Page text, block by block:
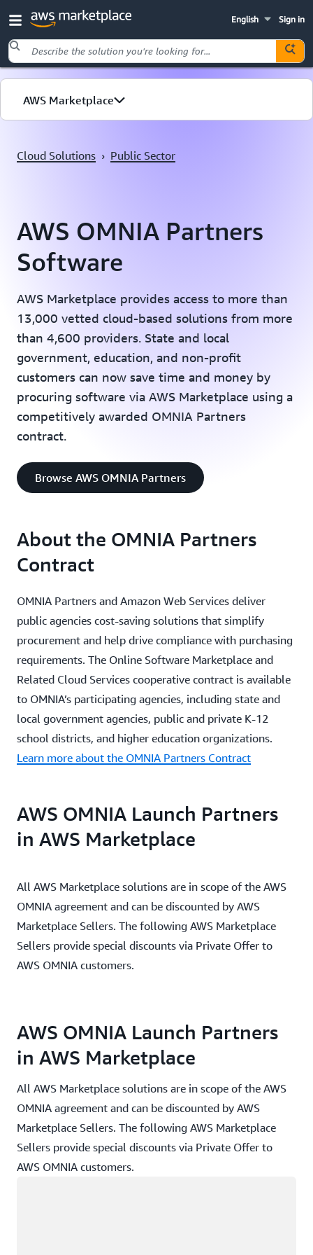
Sign in
English
Skip to main content
AWS Marketplace
Cloud Solutions › Public Sector
AWS OMNIA Partners
Software
AWS Marketplace provides access to more than
13,000 vetted cloud-based solutions from more
than 4,600 providers. State and local
government, education, and non-profit
customers can now save time and money by
procuring software via AWS Marketplace using a
competitively awarded OMNIA Partners
contract.
Browse AWS OMNIA Partners
About the OMNIA Partners
Contract
OMNIA Partners and Amazon Web Services deliver
public agencies cost-saving solutions that simplify
procurement and help drive compliance with purchasing
requirements. The Online Software Marketplace and
Related Cloud Services cooperative contract is available
to OMNIA’s participating agencies, including state and
local government agencies, public and private K-12
school districts, and higher education organizations.
Learn more about the OMNIA Partners Contract
AWS OMNIA Launch Partners
in AWS Marketplace
All AWS Marketplace solutions are in scope of the AWS
OMNIA agreement and can be discounted by AWS
Marketplace Sellers. The following AWS Marketplace
Sellers provide special discounts via Private Offer to
AWS OMNIA customers.
AWS OMNIA Launch Partners
in AWS Marketplace
All AWS Marketplace solutions are in scope of the AWS
OMNIA agreement and can be discounted by AWS
Marketplace Sellers. The following AWS Marketplace
Sellers provide special discounts via Private Offer to
AWS OMNIA customers.